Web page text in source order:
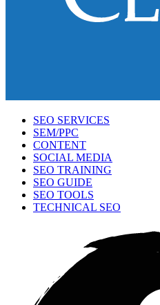
SEO SERVICES
SEM/PPC
CONTENT
SOCIAL MEDIA
SEO TRAINING
SEO GUIDE
SEO TOOLS
TECHNICAL SEO